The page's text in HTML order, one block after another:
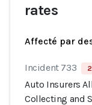
rates
Affecté par
Incident 733
Auto Insurers
Collecting and